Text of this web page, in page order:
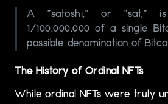
A “satoshi,” or “sat,”
1/100,000,000 of a single
possible denomination of
The History of Ordinal NFTs
While ordinal NFTs were truly